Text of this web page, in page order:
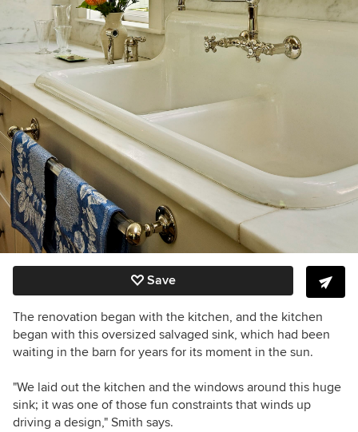
Save
The renovation began with the kitchen, and the kitchen
began with this oversized salvaged sink, which had been
waiting in the barn for years for its moment in the sun.
"We laid out the kitchen and the windows around this huge
sink; it was one of those fun constraints that winds up
driving a design," Smith says.